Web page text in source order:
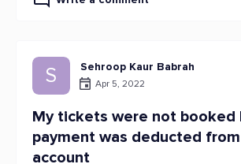
S Sehroop Kaur Babrah
Apr 5, 2022
My tickets were not booked
payment was deducted
account